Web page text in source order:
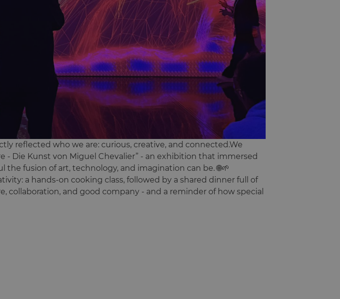
reflected who we are: curious, creative, and connected.We
Die Kunst von Miguel Chevalier” - an exhibition that immersed
fusion of art, technology, and imagination can be. 🌐🌱
a hands-on cooking class, followed by a shared dinner full of
collaboration, and good company - and a reminder of how special